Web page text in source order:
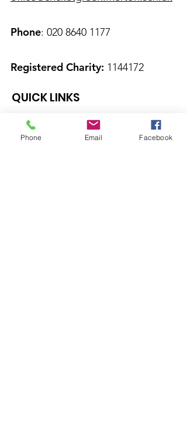
Phone: 020 8640 1177
Registered Charity: 1144172
QUICK LINKS
About Us
Phone Email Facebook